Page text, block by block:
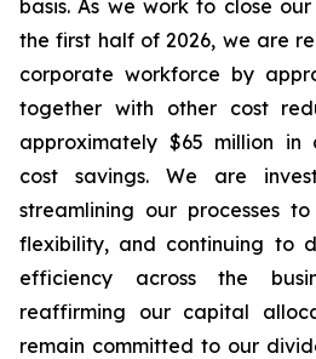
basis. As we work to close
the first half of 2026, we are
corporate workforce by
together with other cost
approximately $65 million in
cost savings. We are
streamlining our processes
flexibility, and continuing to
efficiency across the
reaffirming our capital
remain committed to our